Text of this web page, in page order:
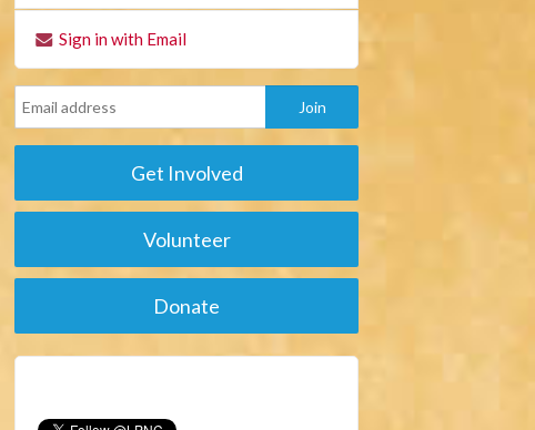
Sign in with Email
Get Involved
Volunteer
Donate